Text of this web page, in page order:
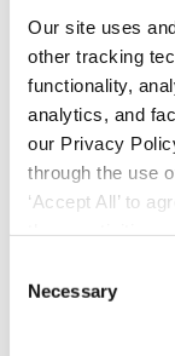
Our site uses
other tracking
functionality,
analytics, and
our Privacy
through the use
‘Accept All’ to
Necessary
deliver
York.
reduce